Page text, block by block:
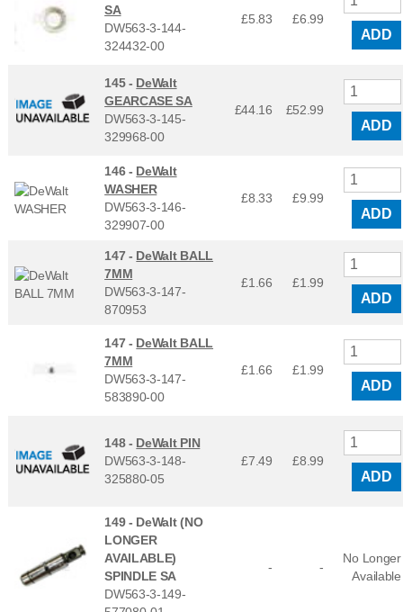
SA
DW563-3-144-
324432-00
£5.83 £6.99
ADD
145 - DeWalt
GEARCASE SA
DW563-3-145-
329968-00
£44.16 £52.99
ADD
146 - DeWalt
WASHER
DW563-3-146-
329907-00
£8.33 £9.99
ADD
147 - DeWalt BALL
7MM
DW563-3-147-
870953
£1.66 £1.99
ADD
147 - DeWalt BALL
7MM
DW563-3-147-
583890-00
£1.66 £1.99
ADD
148 - DeWalt PIN
DW563-3-148-
325880-05
£7.49 £8.99
ADD
149 - DeWalt (NO
LONGER
AVAILABLE)
SPINDLE SA
DW563-3-149-
- -
No Longer
Available